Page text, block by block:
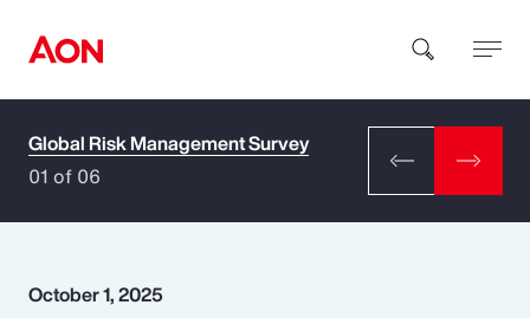
How can we help you?
Global Risk Management Survey
01 of 06
October 1, 2025